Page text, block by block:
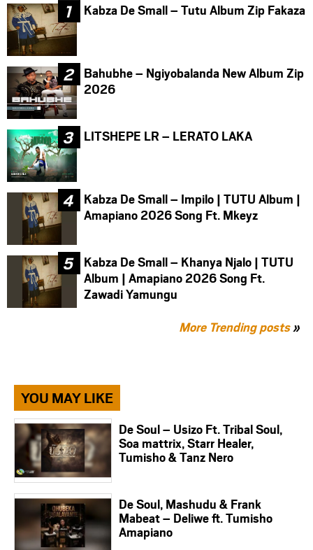
Kabza De Small – Tutu Album Zip Fakaza
Bahubhe – Ngiyobalanda New Album Zip
2026
LITSHEPE LR – LERATO LAKA
Kabza De Small – Impilo | TUTU Album |
Amapiano 2026 Song Ft. Mkeyz
Kabza De Small – Khanya Njalo | TUTU
Album | Amapiano 2026 Song Ft.
Zawadi Yamungu
More Trending posts»
YOU MAY LIKE
De Soul – Usizo Ft. Tribal Soul,
Soa mattrix, Starr Healer,
Tumisho & Tanz Nero
De Soul, Mashudu & Frank
Mabeat – Deliwe ft. Tumisho
Amapiano